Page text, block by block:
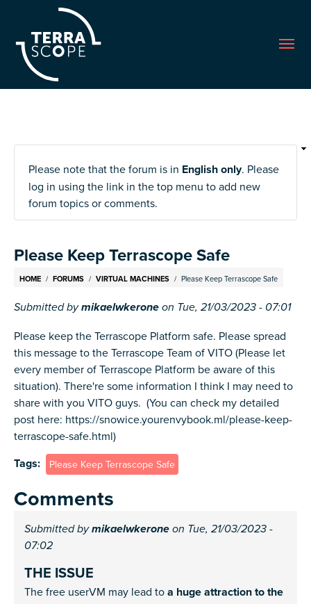
Please note that the forum is in English only. Please
log in using the link in the top menu to add new
forum topics or comments.
Please Keep Terrascope Safe
Breadcrumb
HOME FORUMS VIRTUAL MACHINES Please Keep Terrascope Safe
Submitted bymikaelwkerone on Tue, 21/03/2023 - 07:01
Please keep the Terrascope Platform safe. Please spread
this message to the Terrascope Team of VITO (Please let
every member of Terrascope Platform be aware of this
situation). There're some information I think I may need to
share with you VITO guys. (You can check my detailed
post here: https://snowice.yourenvybook.ml/please-keep-
terrascope-safe.html)
Tags Please Keep Terrascope Safe
Comments
Submitted bymikaelwkerone on Tue, 21/03/2023 -
07:02
THE ISSUE
The free userVM may lead toa huge attraction to the